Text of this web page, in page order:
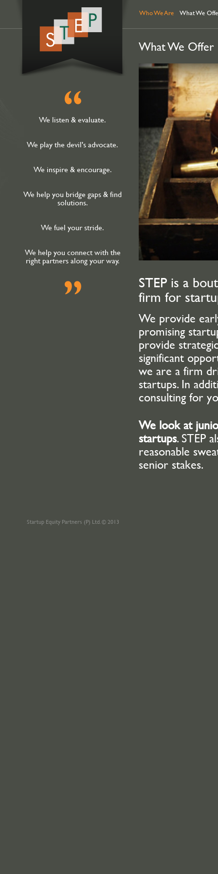
Who We Are What We
We listen & evaluate.
We play the devil's advocate.
We inspire & encourage.
We help you bridge gaps & find
solutions.
We fuel your stride.
We help you connect with the
right partners along your way.
What We Offer
STEP is a
firm for
We provide
promising
provide
significant
we are a firm
startups. In
consulting for
We look at
startups. STEP
reasonable
senior stakes.
Startup Equity Partners (P) Ltd. © 2013